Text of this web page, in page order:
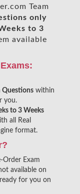
Team
only
to 3
available
Questions within
you.
to 3 Weeks
all Real
format.
Order Exam
available on
for you on